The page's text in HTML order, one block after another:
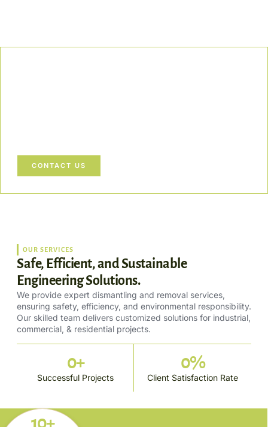
CONTACT US
10+
OUR SERVICES
Safe, Efficient, and Sustainable
Engineering Solutions.
We provide expert dismantling and removal services,
ensuring safety, efficiency, and environmental responsibility.
Our skilled team delivers customized solutions for industrial,
commercial, & residential projects.
Successful Projects
0+
Client Satisfaction Rate
0%